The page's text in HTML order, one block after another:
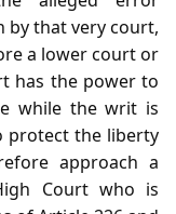
by that very court,
a lower court or
has the power to
while the writ is
protect the liberty
approach a
Court who is